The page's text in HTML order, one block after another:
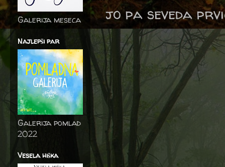
jo pa seveda
Galerija meseca
Najlepši par
Galerija pomlad
2022
Vesela hiška